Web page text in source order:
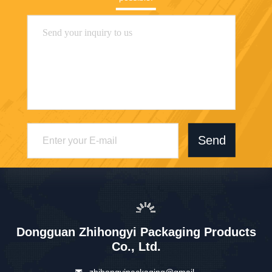
Send
Dongguan Zhihongyi Packaging Products
Co., Ltd.